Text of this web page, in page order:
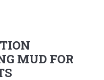
MUD FOR